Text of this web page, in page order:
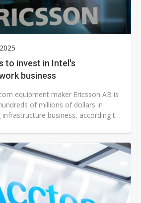
to invest in Intel's
business
equipment maker Ericsson AB is
of millions of dollars in
business, according to